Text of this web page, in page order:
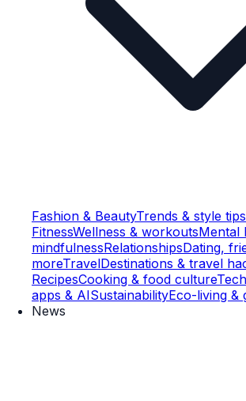
Fashion & BeautyTrends & style tips
FitnessWellness & workoutsMental
mindfulnessRelationshipsDating,
moreTravelDestinations & travel
RecipesCooking & food culture
apps & AISustainabilityEco-living &
News